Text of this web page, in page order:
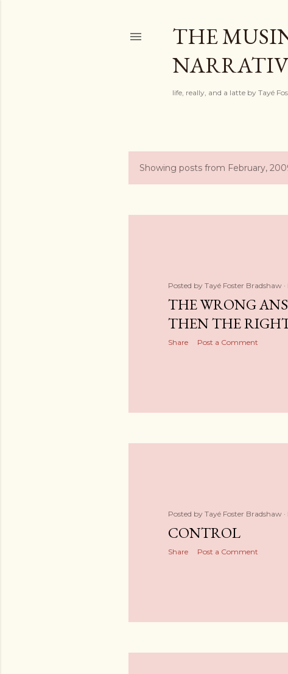
THE
life, really, and a latte by Tayé
PShowing posts from February,
Posted by Tayé Foster Bradshaw
THE WRONG
THEN THE
Share Post a Comment
Posted by Tayé Foster Bradshaw
CONTROL
Share Post a Comment